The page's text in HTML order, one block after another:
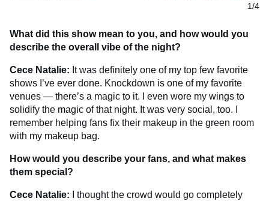
1/4
What did this show mean to you, and how would you
describe the overall vibe of the night?
Cece Natalie: It was definitely one of my top few favorite
shows I’ve ever done. Knockdown is one of my favorite
venues — there’s a magic to it. I even wore my wings to
solidify the magic of that night. It was very social, too. I
remember helping fans fix their makeup in the green room
with my makeup bag.
How would you describe your fans, and what makes
them special?
Cece Natalie: I thought the crowd would go completely